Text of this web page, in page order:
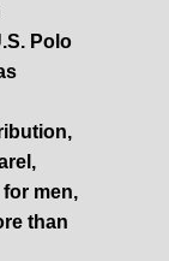
Polo
men,
than